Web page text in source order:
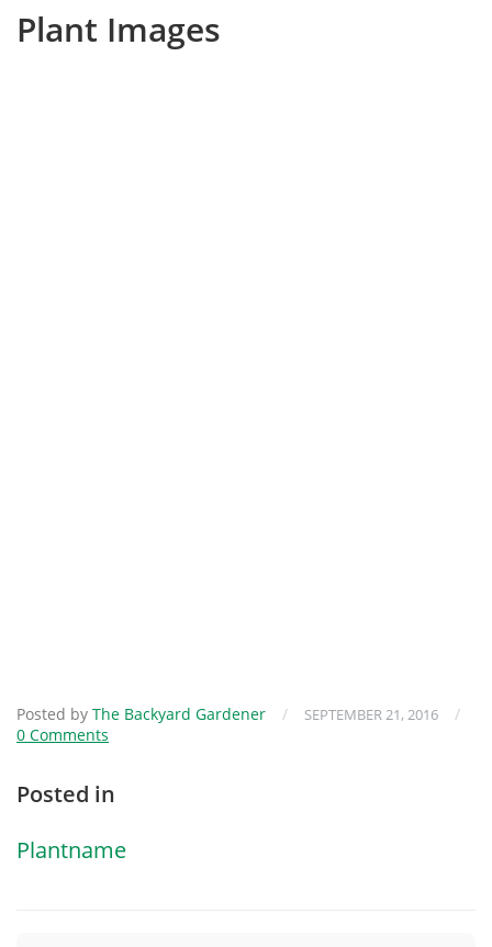
Plant Images
Posted by The Backyard Gardener / SEPTEMBER 21, 2016
/
0 Comments
Posted in
Plantname